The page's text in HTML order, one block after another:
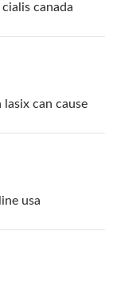
canada
can cause
usa